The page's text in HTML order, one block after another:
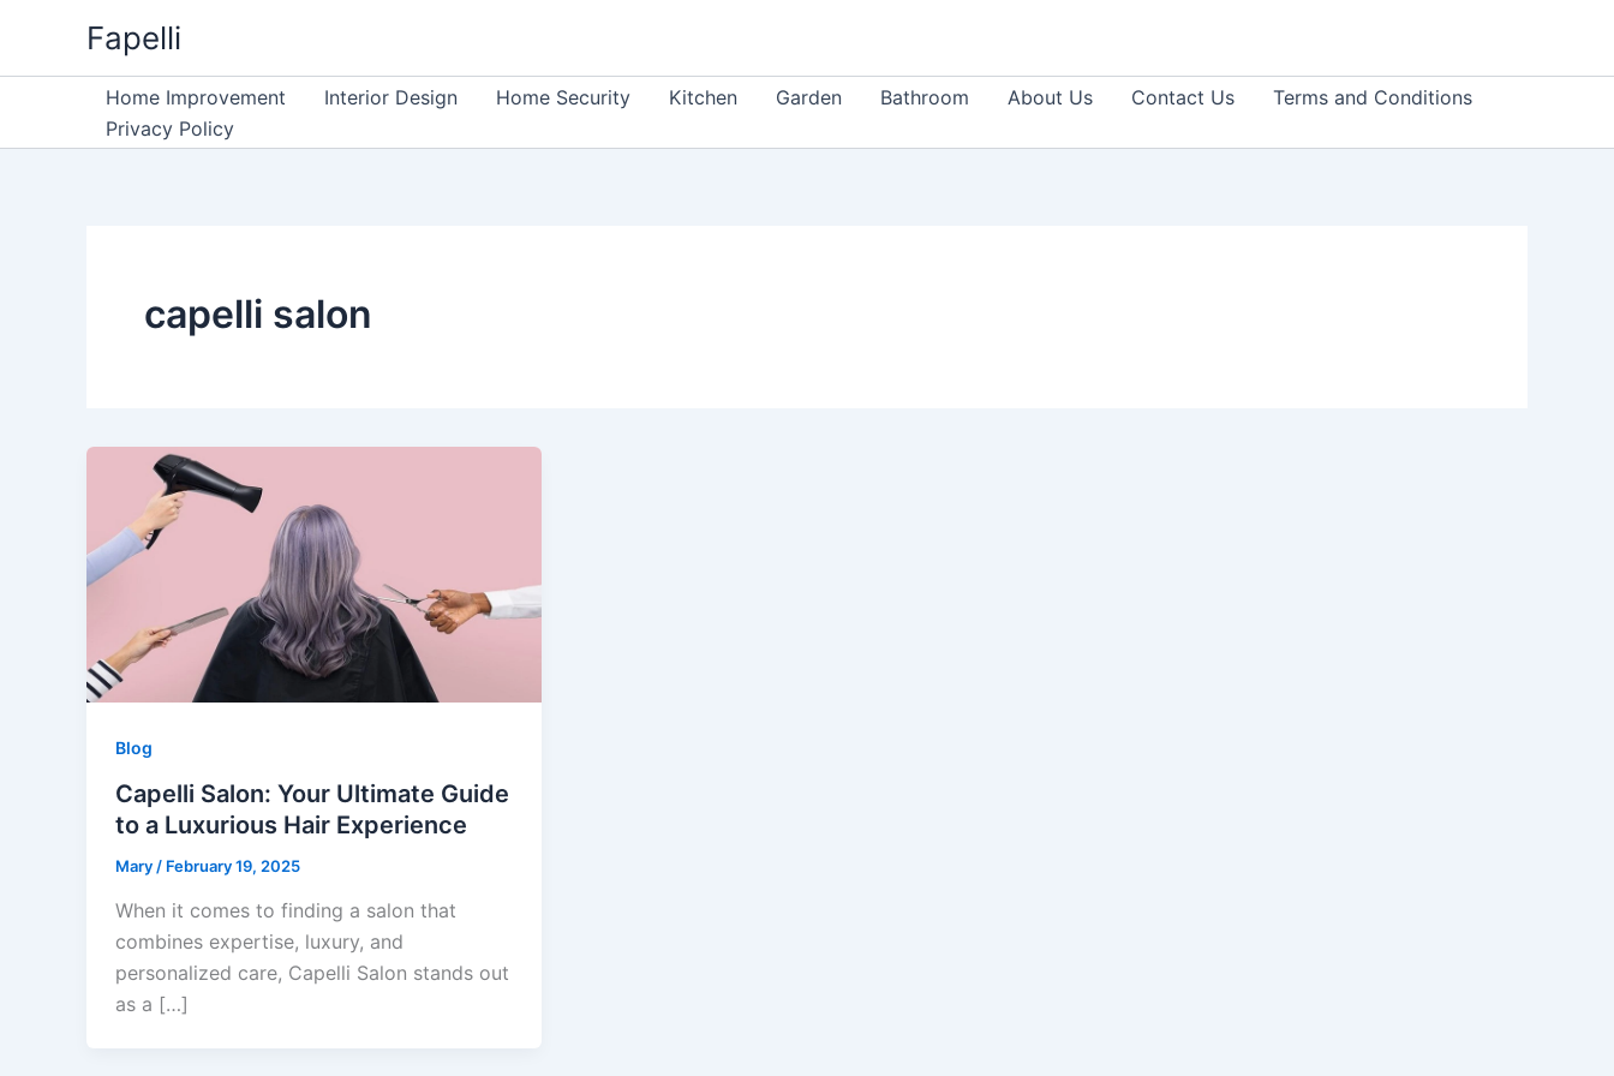
content
Fapelli
Home Improvement Interior Design Home Security Kitchen Garden Bathroom About Us Contact Us
Terms and Conditions
Privacy Policy
capelli salon
Blog
Capelli Salon: Your Ultimate Guide
to a Luxurious Hair Experience
Mary / February 19, 2025
When it comes to finding a salon that
combines expertise, luxury, and
personalized care, Capelli Salon stands out
as a […]